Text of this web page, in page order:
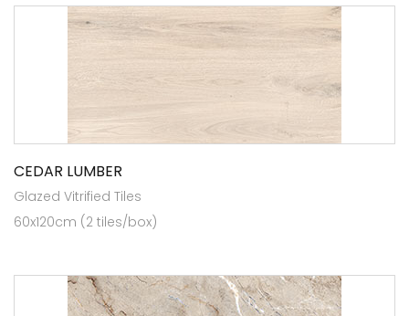
CEDAR LUMBER
Glazed Vitrified Tiles
60x120cm (2 tiles/box)